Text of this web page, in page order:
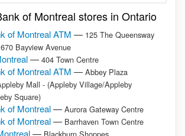
of Montreal stores in Ontario
of Montreal ATM — 125 The Queensway
Bayview Avenue
— 404 Town Centre
of Montreal ATM — Abbey Plaza
Mall - (Appleby Village/Appleby
Square)
of Montreal— Aurora Gateway Centre
of Montreal— Barrhaven Town Centre
— Blackburn Shoppes